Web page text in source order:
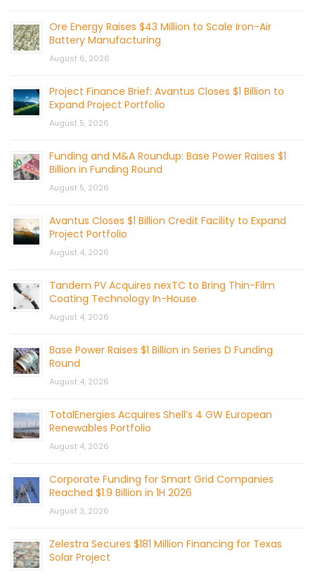
Ore Energy Raises $43 Million to Scale Iron-Air
Battery Manufacturing
August 6, 2026
Project Finance Brief: Avantus Closes $1 Billion to
Expand Project Portfolio
August 5, 2026
Funding and M&A Roundup: Base Power Raises $1
Billion in Funding Round
August 5, 2026
Avantus Closes $1 Billion Credit Facility to Expand
Project Portfolio
August 4, 2026
Tandem PV Acquires nexTC to Bring Thin-Film
Coating Technology In-House
August 4, 2026
Base Power Raises $1 Billion in Series D Funding
Round
August 4, 2026
TotalEnergies Acquires Shell’s 4 GW European
Renewables Portfolio
August 4, 2026
Corporate Funding for Smart Grid Companies
Reached $1.9 Billion in 1H 2026
August 3, 2026
Zelestra Secures $181 Million Financing for Texas
Solar Project